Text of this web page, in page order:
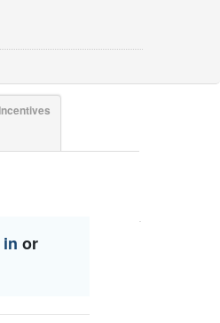
Incentives
or